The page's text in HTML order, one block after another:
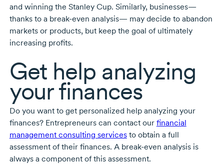
and winning the Stanley Cup. Similarly, businesses—
thanks to a break-even analysis— may decide to abandon
markets or products, but keep the goal of ultimately
increasing profits.
Get help analyzing
your finances
Do you want to get personalized help analyzing your
finances? Entrepreneurs can contact our financial
management consulting servicesto obtain a full
assessment of their finances. A break-even analysis is
always a component of this assessment.